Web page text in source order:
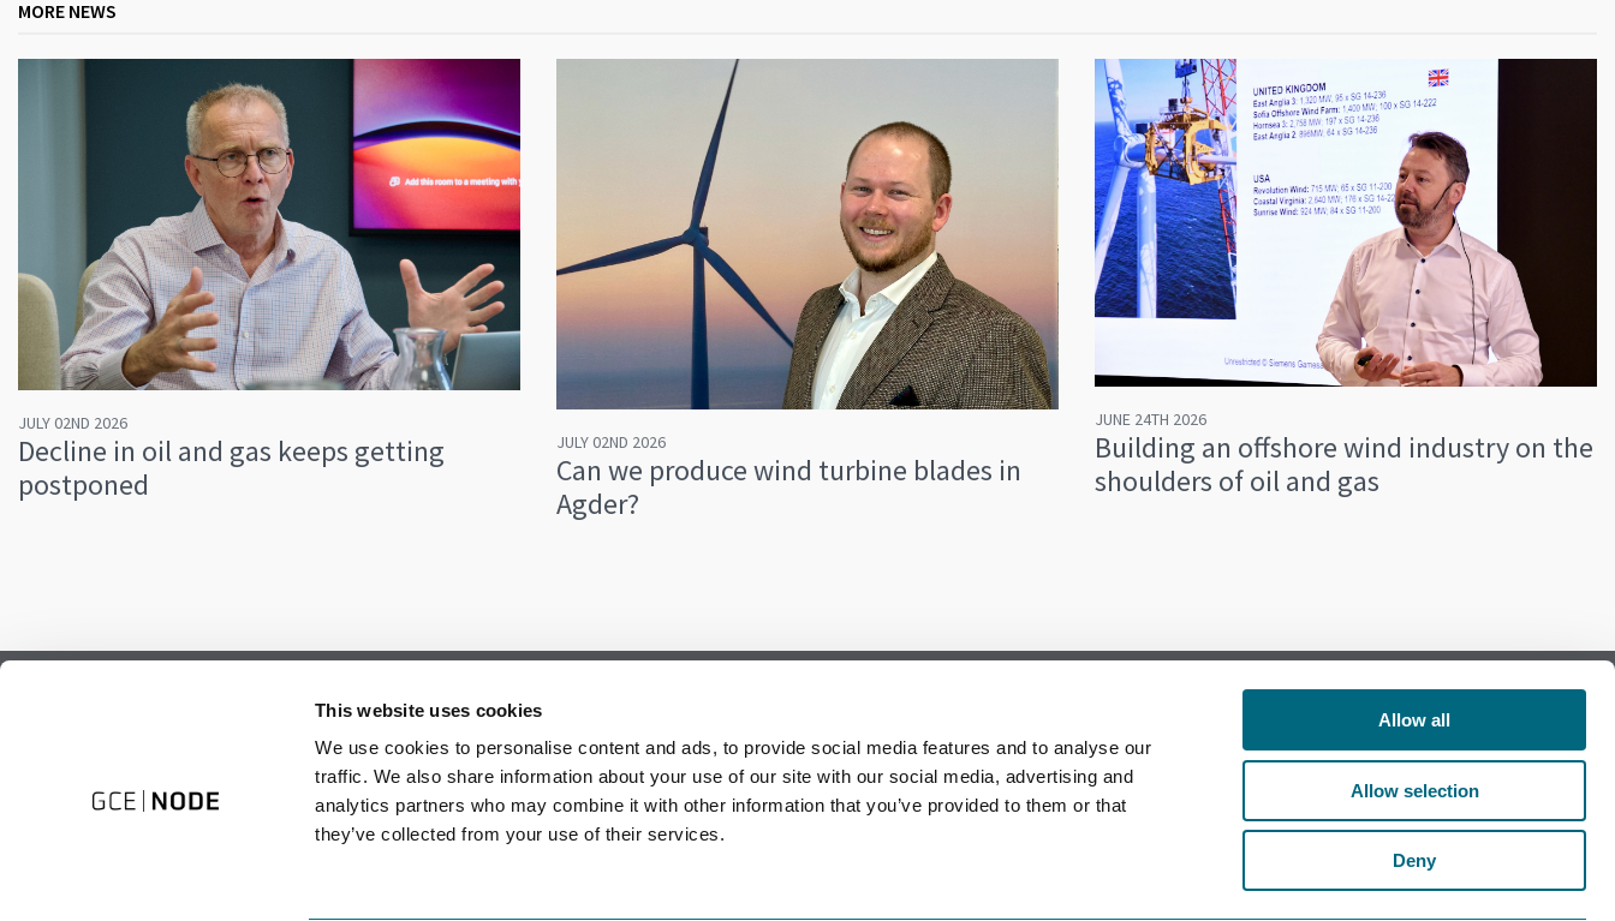
This website uses cookies
We use cookies to personalise content and ads, to provide social media features and to analyse our
traffic. We also share information about your use of our site with our social media, advertising and
analytics partners who may combine it with other information that you’ve provided to them or that
they’ve collected from your use of their services.
Allow all
Allow selection
Deny
MORE NEWS
JULY 02ND 2026
Decline in oil and gas keeps getting
postponed
JULY 02ND 2026
Can we produce wind turbine blades in
Agder?
JUNE 24TH 2026
Building an offshore wind industry on the
shoulders of oil and gas
Follow us on Facebook
Follow us on LinkedIn